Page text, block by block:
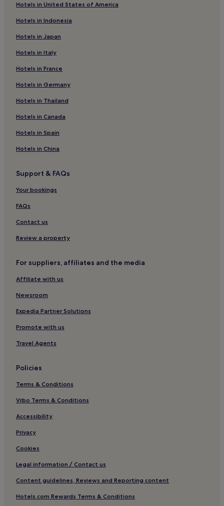
Pet-Friendly Hotels in Valencian Community
Villas in Valencian Community
Luxury Hotels in Valencian Community
Business Hotels in Valencian Community
Beach Hotels in Valencian Community
Resorts & Hotels with Spas in Valencian Community
Jalance Hotels
Los Serranos Hotels
Hotels with Parking in Puig
Cortes de Pallas Hotels
Godelleta Hotels
Hotels near Bunol Castle
Hotels near Circuit Ricardo Tormo
Business Hotels in Camins al Grau
Family Hotels in Camins al Grau
Hotels with Kitchens in Poblats Maritims
Aparthotels in Poblats Maritims
Beach Hotels in Poblats Maritims
Villar del Arzobispo Hotels
Cheap Hotels near Turia Gardens
4 Star Hotels in Turia Gardens
Family Hotels near Turia Gardens
Hotels near Chiva Castle
Hotels near Mill Routes
Bunol Hotels
Hotels near Ruta del Vino Utiel-Requena
3 Star Hotels in Ruzafa
Chulilla Hotels
Hotels in United States of America
Hotels in Indonesia
Hotels in Japan
Hotels in Italy
Hotels in France
Hotels in Germany
Hotels in Thailand
Hotels in Canada
Hotels in Spain
Hotels in China
Support & FAQs
Your bookings
FAQs
Contact us
Review a property
For suppliers, affiliates and the media
Affiliate with us
Newsroom
Expedia Partner Solutions
Promote with us
Travel Agents
Policies
Terms & Conditions
Vrbo Terms & Conditions
Accessibility
Privacy
Cookies
Legal information / Contact us
Content guidelines, Reviews and Reporting content
Hotels.com Rewards Terms & Conditions